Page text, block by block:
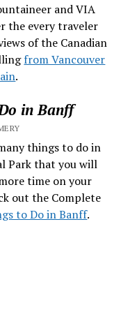
and VIA
the every traveler
of the Canadian
from Vancouver
.
in Banff
things to do in
Park that you will
time on your
out the Complete
to Do in Banff.